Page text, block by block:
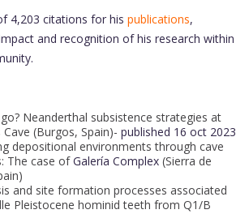
4,203 citations for his publications,
and recognition of his research within
Neanderthal subsistence strategies at
(Burgos, Spain)- published 16 oct 2023
depositional environments through cave
The case ofGalería Complex (Sierra de
and site formation processes associated
Pleistocene hominid teeth from Q1/B